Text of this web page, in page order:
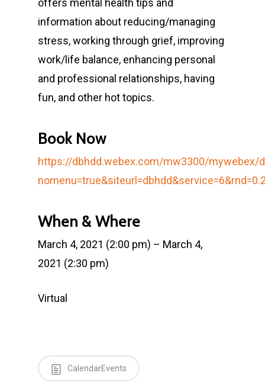
offers mental health tips and
information about reducing/managing
stress, working through grief, improving
work/life balance, enhancing personal
and professional relationships, having
fun, and other hot topics.
Book Now
https://dbhdd.webex.com/mw3300/mywebex/
When & Where
March 4, 2021 (2:00 pm) – March 4,
2021 (2:30 pm)
Virtual
CalendarEvents